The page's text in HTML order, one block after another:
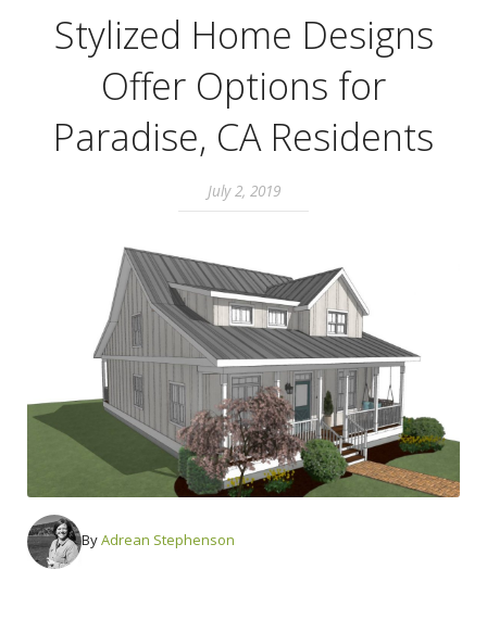
Stylized Home Designs
Offer Options for
Paradise, CA Residents
July 2, 2019
ByAdrean Stephenson